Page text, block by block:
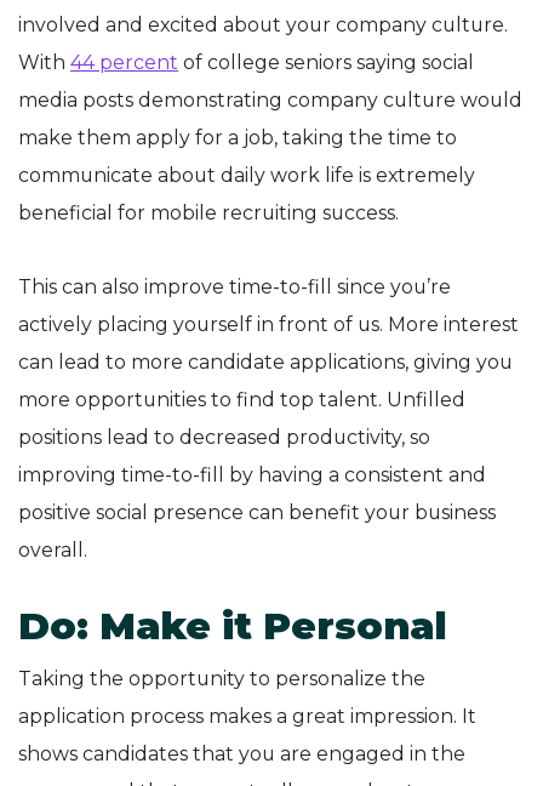
involved and excited about your company culture.
With 44 percent of college seniors saying social
media posts demonstrating company culture would
make them apply for a job, taking the time to
communicate about daily work life is extremely
beneficial for mobile recruiting success.
This can also improve time-to-fill since you’re
actively placing yourself in front of us. More interest
can lead to more candidate applications, giving you
more opportunities to find top talent. Unfilled
positions lead to decreased productivity, so
improving time-to-fill by having a consistent and
positive social presence can benefit your business
overall.
Do: Make it Personal
Taking the opportunity to personalize the
application process makes a great impression. It
shows candidates that you are engaged in the